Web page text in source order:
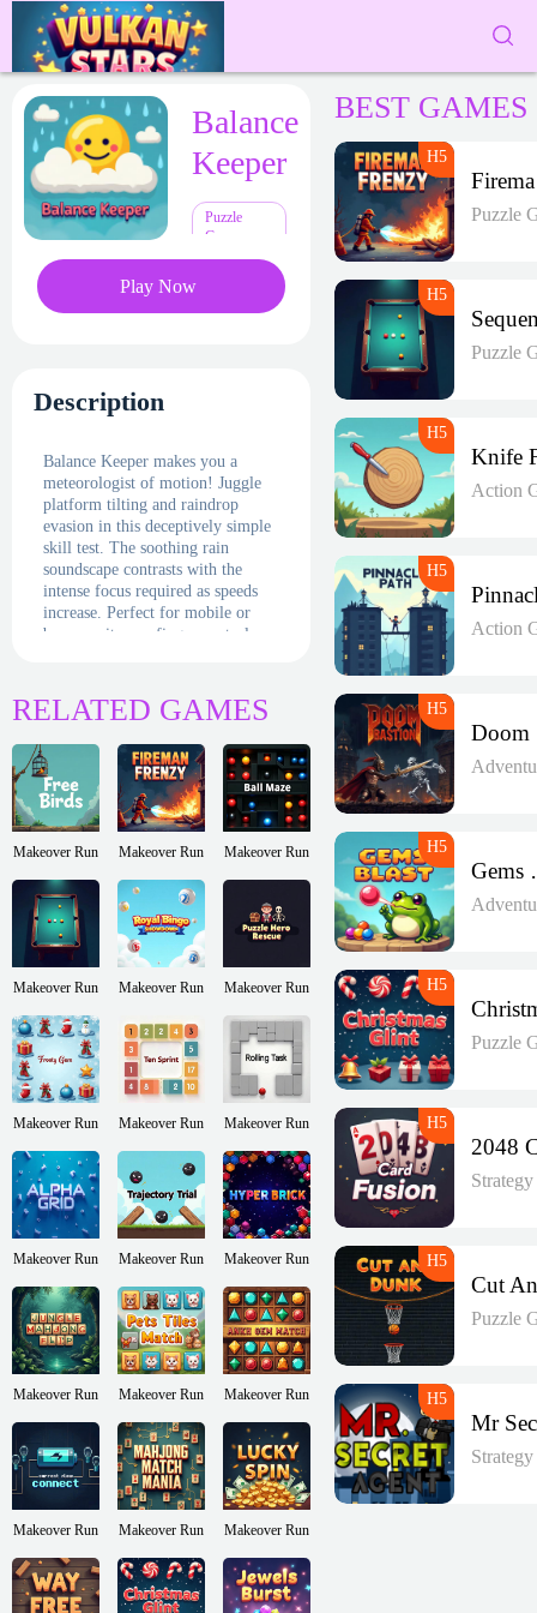
Balance
Keeper
Puzzle
Games
Play Now
Description
Balance Keeper makes you a
meteorologist of motion! Juggle
platform tilting and raindrop
evasion in this deceptively simple
skill test. The soothing rain
soundscape contrasts with the
intense focus required as speeds
increase. Perfect for mobile or
browser, its one-finger controls
the calm in this storm, or will the
droplets defeat your steady hand?
RELATED GAMES
Makeover Run Makeover Run Makeover Run
Makeover Run Makeover Run Makeover Run
Makeover Run Makeover Run Makeover Run
Makeover Run Makeover Run Makeover Run
Makeover Run Makeover Run Makeover Run
Makeover Run Makeover Run Makeover Run
BEST GAMES
Puzzle
Puzzle
Action
Action
Puzzle
Puzzle